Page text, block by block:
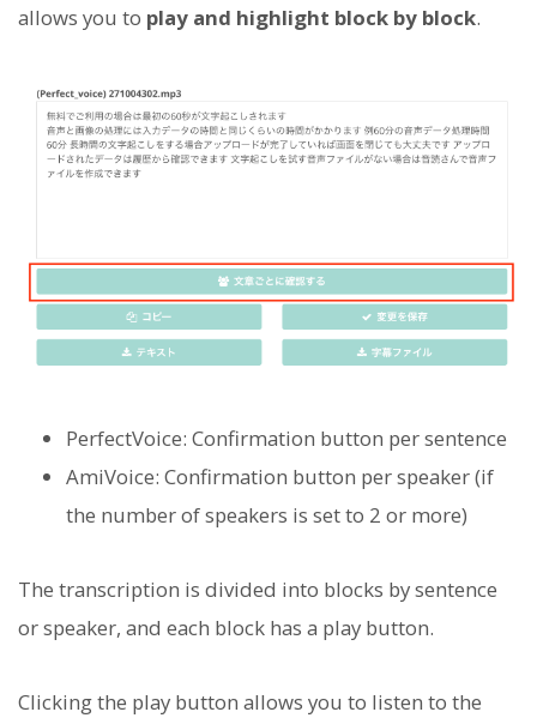
allows you to play and highlight block by block.
PerfectVoice: Confirmation button per sentence
AmiVoice: Confirmation button per speaker (if
the number of speakers is set to 2 or more)
The transcription is divided into blocks by sentence
or speaker, and each block has a play button.
Clicking the play button allows you to listen to the